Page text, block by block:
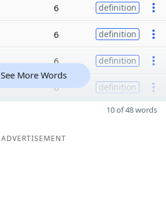
6 definition
6 definition
6 definition
6 definition
See More Words
10 of 48 words
ADVERTISEMENT